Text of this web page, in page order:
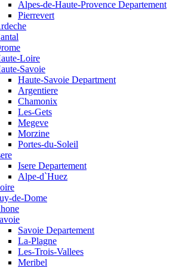
Alpes-de-Haute-Provence Departement
Pierrevert
Loire
Savoie
Haute-Savoie Department
Argentiere
Chamonix
Les-Gets
Megeve
Morzine
Portes-du-Soleil
Isere Departement
Alpe-d`Huez
de-Dome
Savoie Departement
La-Plagne
Les-Trois-Vallees
Meribel